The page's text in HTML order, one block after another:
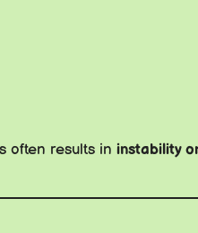
often results in instability